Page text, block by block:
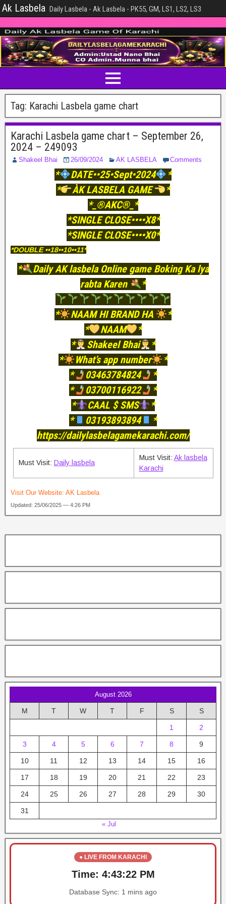
Ak Lasbela Daily Lasbela - Ak Lasbela - PK55, GM, LS1, LS2, LS3
Tag: Karachi Lasbela game chart
Karachi Lasbela game chart – September 26,
2024 – 249093
Shakeel Bhai 26/09/2024 AK LASBELA Comments
* DATE••25•Sept•2024
*
*
ÀK LASBELA GAME
*
*_®AKC®_*
*SINGLE CLOSE••••X8*
*SINGLE CLOSE••••X0*
*DOUBLE ••18••10••11*
*
Daily AK lasbela Online game Boking Ka lya
rabta Karen
*
* NAAM HI BRAND HA
*
*
NAAM
*
*
Shakeel Bhai
*
*
What’s app number
*
*
03463784824
*
*
03700116922
*
*
CAAL $ SMS
*
*
03193893894
*
https://dailylasbelagamekarachi.com/
Must Visit: Daily lasbela
Must Visit: Ak lasbela
Karachi
Visit Our Website: AK Lasbela
Updated: 25/06/2025 — 4:26 PM
August 2026
M T W T F S S
1 2
3 4 5 6 7 8 9
10 11 12 13 14 15 16
17 18 19 20 21 22 23
24 25 26 27 28 29 30
31
« Jul
● LIVE FROM KARACHI
Time: 4:43:22 PM
Database Sync: 1 mins ago